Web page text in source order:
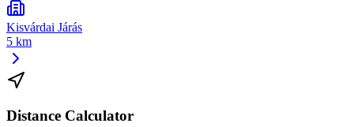
Kisvárdai Járás
5 km
Distance Calculator